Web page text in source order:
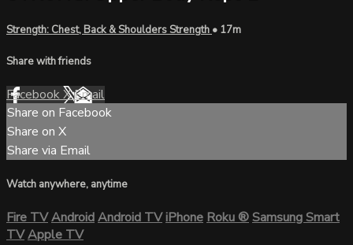
Strength: Chest, Back & Shoulders Strength • 17m
Share with friends
FacebookXEmail
Share on Facebook
Share on X
Share via Email
Watch anywhere, anytime
Fire TVAndroidAndroid TViPhoneRoku®Samsung Smart
TVApple TV